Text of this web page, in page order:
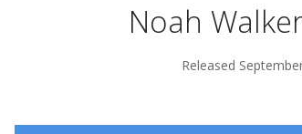
Noah
Released